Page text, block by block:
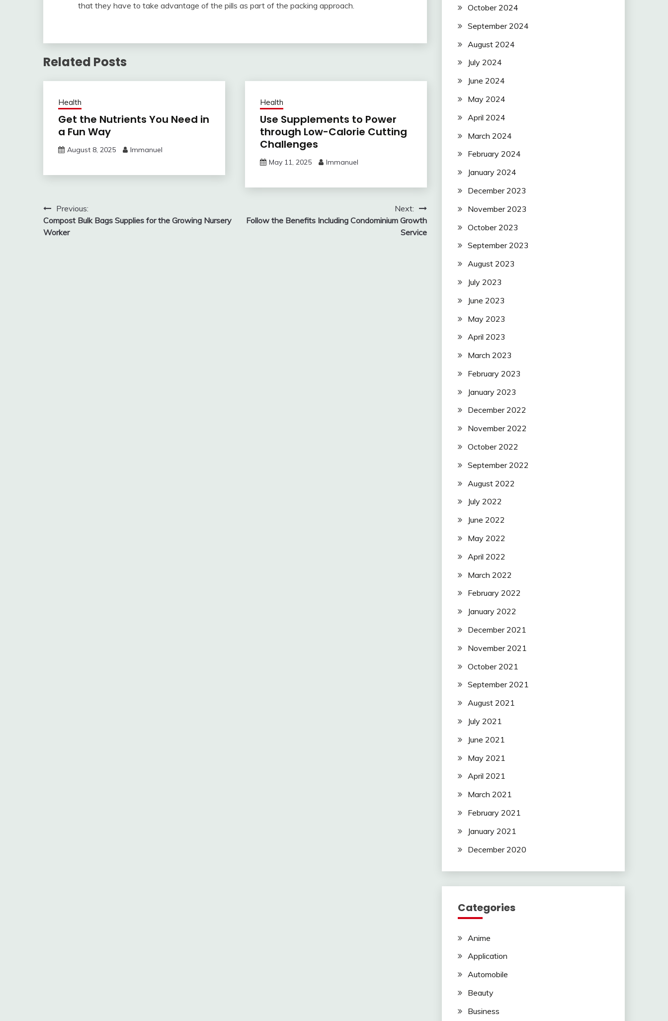
that they have to take advantage of the pills as part of the packing approach.
Related Posts
Health
Get the Nutrients You Need in
a Fun Way
August 8, 2025 Immanuel
Health
Use Supplements to Power
through Low-Calorie Cutting
Challenges
May 11, 2025 Immanuel
Post
navigation
Previous:
Compost Bulk Bags Supplies for the Growing Nursery
Worker
Next:
Follow the Benefits Including Condominium Growth
Service
October 2024
September 2024
August 2024
July 2024
June 2024
May 2024
April 2024
March 2024
February 2024
January 2024
December 2023
November 2023
October 2023
September 2023
August 2023
July 2023
June 2023
May 2023
April 2023
March 2023
February 2023
January 2023
December 2022
November 2022
October 2022
September 2022
August 2022
July 2022
June 2022
May 2022
April 2022
March 2022
February 2022
January 2022
December 2021
November 2021
October 2021
September 2021
August 2021
July 2021
June 2021
May 2021
April 2021
March 2021
February 2021
January 2021
December 2020
Categories
Anime
Application
Automobile
Beauty
Business